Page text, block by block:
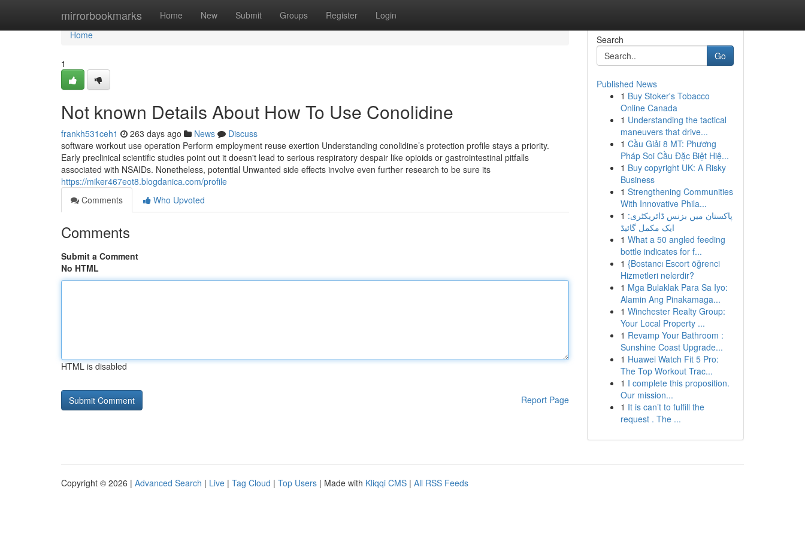
mirrorbookmarks Home New Submit Groups Register Login
Home
Home
1
Not known Details About How To Use Conolidine
frankh531ceh1 263 days ago News
Discuss
software workout use operation Perform employment reuse exertion Understanding conolidine’s protection profile stays a priority.
Early preclinical scientific studies point out it doesn't lead to serious respiratory despair like opioids or gastrointestinal pitfalls
associated with NSAIDs. Nonetheless, potential Unwanted side effects involve even further research to be sure its
https://miker467eot8.blogdanica.com/profile
Comments
Who Upvoted
Comments
Submit a Comment
No HTML
HTML is disabled
Report Page
Search
Go
Published News
1 Buy Stoker's Tobacco
Online Canada
1 Understanding the tactical
maneuvers that drive...
1 Cầu Giải 8 MT: Phương
Pháp Soi Cầu Đặc Biệt Hiệ...
1 Buy copyright UK: A Risky
Business
1 Strengthening Communities
With Innovative Phila...
1 پاکستان میں بزنس ڈائریکٹری:
ایک مکمل گائیڈ
1 What a 50 angled feeding
bottle indicates for f...
1 {Bostancı Escort öğrenci
Hizmetleri nelerdir?
1 Mga Bulaklak Para Sa Iyo:
Alamin Ang Pinakamaga...
1 Winchester Realty Group:
Your Local Property ...
1 Revamp Your Bathroom :
Sunshine Coast Upgrade...
1 Huawei Watch Fit 5 Pro:
The Top Workout Trac...
1 I complete this proposition.
Our mission...
1 It is can’t to fulfill the
request . The ...
Copyright © 2026 | Advanced Search | Live | Tag Cloud | Top Users | Made with Kliqqi CMS | All RSS Feeds